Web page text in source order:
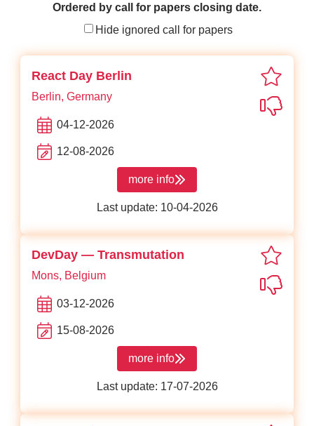
Ordered by call for papers closing date.
Hide ignored call for papers
React Day Berlin
Berlin, Germany
04-12-2026
12-08-2026
more info
about React Day Berlin
Last update: 10-04-2026
DevDay — Transmutation
Mons, Belgium
03-12-2026
15-08-2026
more info
about DevDay — Transmutation
Last update: 17-07-2026